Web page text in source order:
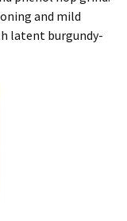
and mild
latent burgundy-